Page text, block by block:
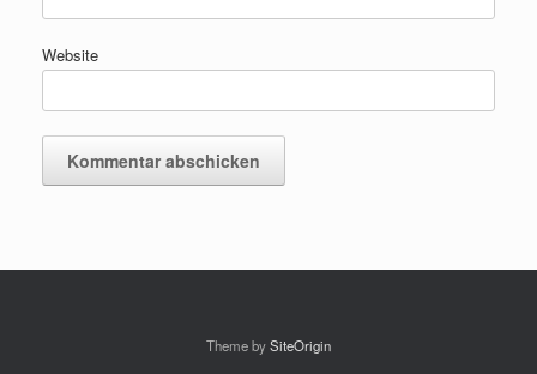
Website
Theme bySiteOrigin